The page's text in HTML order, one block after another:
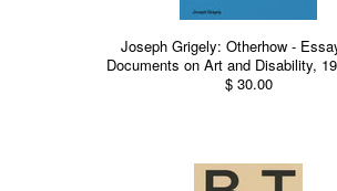
Joseph Grigely: Otherhow -
Documents on Art and Disability,
$ 30.00